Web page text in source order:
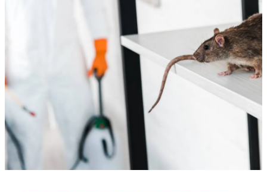
Lugerio and his crew did a great job
cleaning our crawl space and Rat
proofing it, so we won’t have any more
unwanted guests. Thank you Attic Pros
Dave Council, San Jose, CA
Verified Google Review
★★★★★
“ Jorge did an excellent job of fixing the
many gaps in the attic, crawl spaces and
exterior vents to prevent rodents from
crawling into the attic walls and crawl
spaces. I recommend him”
LICENSED
CONTRACTOR
CA License #1022608
SPCB Co. Reg. #9901 (Branch 2)